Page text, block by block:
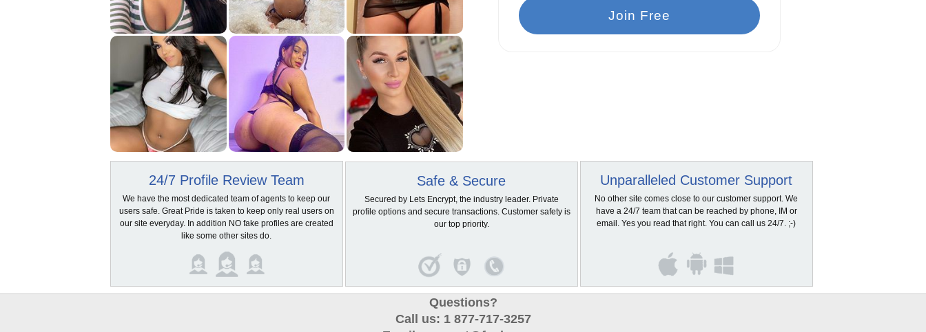
24/7 Profile Review Team
We have the most dedicated team of agents to keep our
users safe. Great Pride is taken to keep only real users on
our site everyday. In addition NO fake profiles are created
like some other sites do.
Safe & Secure
Secured by Lets Encrypt, the industry leader. Private
profile options and secure transactions. Customer safety is
our top priority.
Unparalleled Customer Support
No other site comes close to our customer support. We
have a 24/7 team that can be reached by phone, IM or
email. Yes you read that right. You can call us 24/7. ;-)
Questions?
Call us: 1 877-717-3257